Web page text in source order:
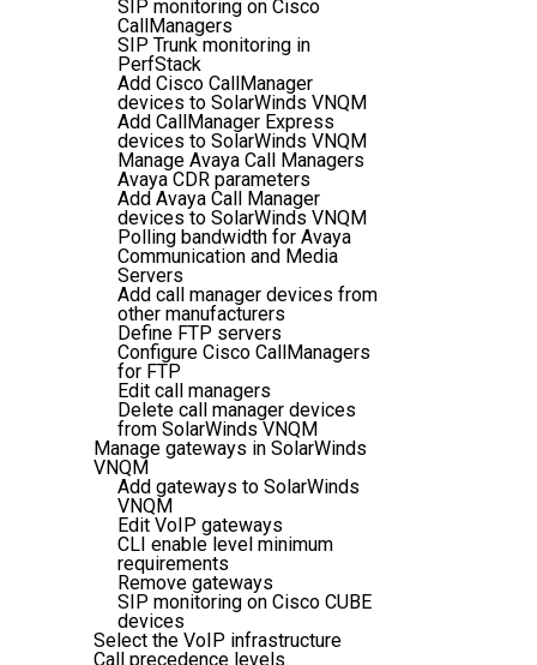
SIP monitoring on Cisco
CallManagers
SIP Trunk monitoring in
PerfStack
Add Cisco CallManager
devices to SolarWinds VNQM
Add CallManager Express
devices to SolarWinds VNQM
Manage Avaya Call Managers
Avaya CDR parameters
Add Avaya Call Manager
devices to SolarWinds VNQM
Polling bandwidth for Avaya
Communication and Media
Servers
Add call manager devices from
other manufacturers
Define FTP servers
Configure Cisco CallManagers
for FTP
Edit call managers
Delete call manager devices
from SolarWinds VNQM
Manage gateways in SolarWinds
VNQM
Add gateways to SolarWinds
VNQM
Edit VoIP gateways
CLI enable level minimum
requirements
Remove gateways
SIP monitoring on Cisco CUBE
devices
Select the VoIP infrastructure
Call precedence levels